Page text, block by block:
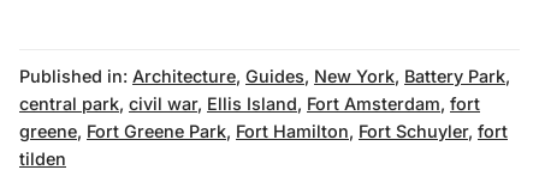
Published in: Architecture, Guides, New York, Battery Park,
central park, civil war, Ellis Island, Fort Amsterdam, fort
greene, Fort Greene Park, Fort Hamilton, Fort Schuyler, fort
tilden